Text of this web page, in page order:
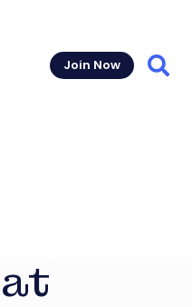
Join Now